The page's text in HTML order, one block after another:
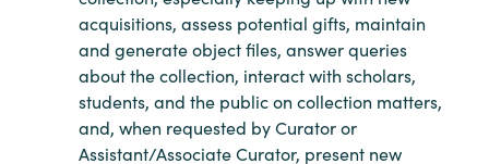
acquisitions, assess potential gifts, maintain
and generate object files, answer queries
about the collection, interact with scholars,
students, and the public on collection matters,
and, when requested by Curator or
Assistant/Associate Curator, present new